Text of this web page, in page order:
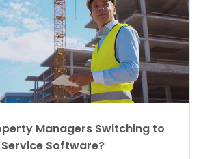
Managers Switching to
Software?